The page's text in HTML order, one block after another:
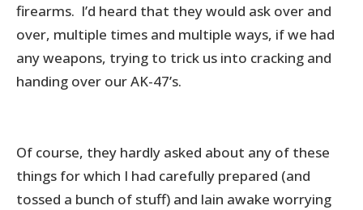
firearms. I’d heard that they would ask over and
over, multiple times and multiple ways, if we had
any weapons, trying to trick us into cracking and
handing over our AK-47’s.
Of course, they hardly asked about any of these
things for which I had carefully prepared (and
tossed a bunch of stuff) and lain awake worrying